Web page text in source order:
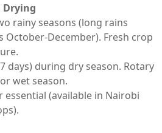
Drying
rainy seasons (long rains
October-December). Fresh crop
days) during dry season. Rotary
wet season.
(available in Nairobi